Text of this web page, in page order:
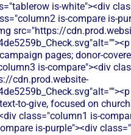
is-white"><div
is-compare is-
src="https://
pages; donor-
is-compare"><div
cdn.prod.website-
to-give, focused on
class="column1 is-
is-purple"><div